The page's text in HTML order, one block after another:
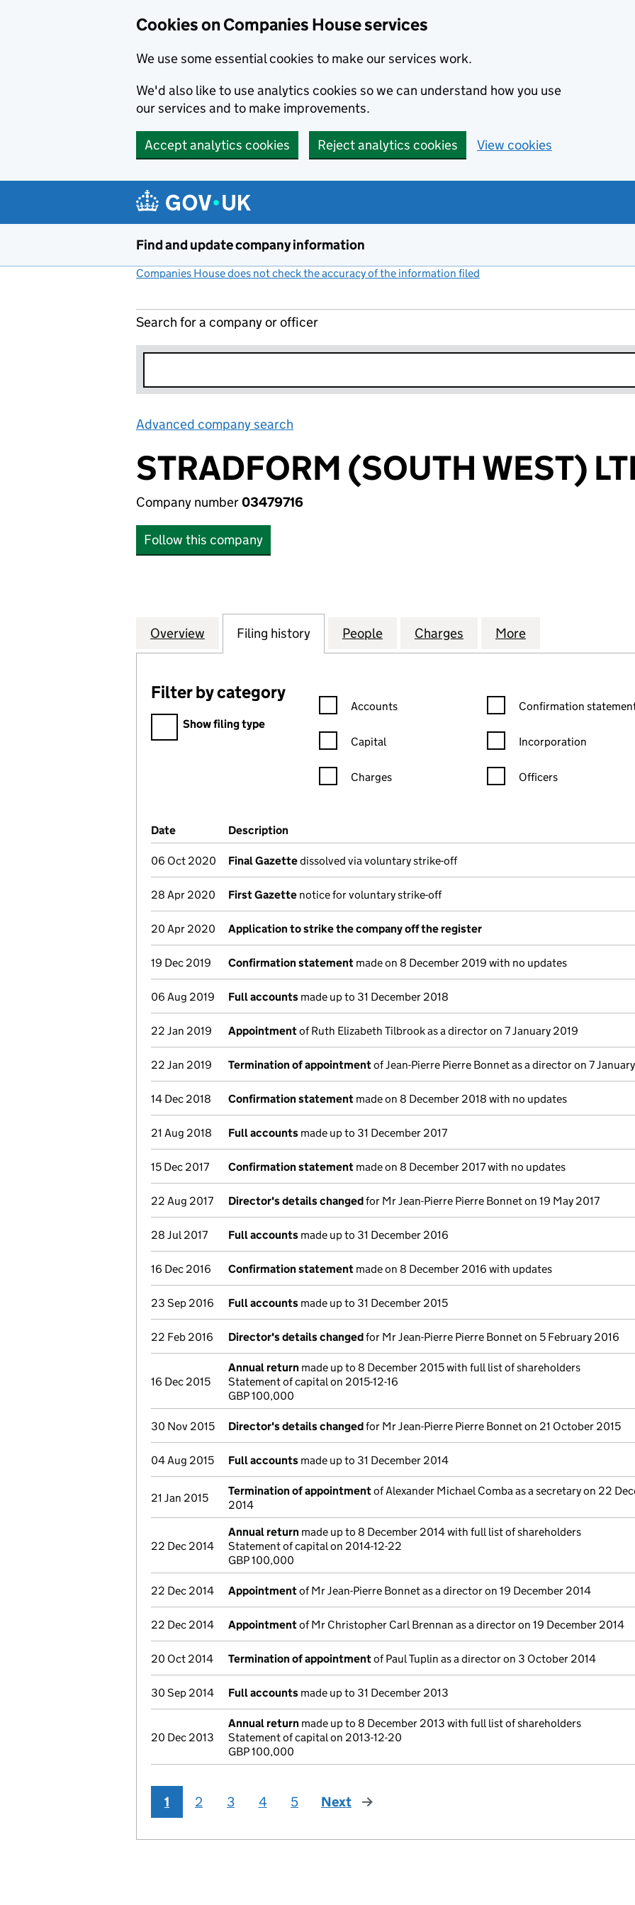
Cookies on Companies House services
We use some essential cookies to make our services work.
We'd also like to use analytics cookies so we can understand how you use
our services and to make improvements.
Accept analytics cookies Reject analytics cookies View cookies
Find and update company information
Companies House does not check the accuracy of the information filed
Search for a company or officer
Advanced company search
STRADFORM (SOUTH WEST)
Company number03479716
Follow this company
Company
Overview for STRADFORM (SOUTH WEST) LTD (03479716)
Filing history for STRADFORM (SOUTH WEST) LTD (03479716)
People for STRADFORM (SOUTH WEST) LTD
Charges for STRADFORM (SOUTH
More
Filter by category
Filter by category
Show filing type
Confirmation statement filters, selecting an input will reload the
Accounts
Capital
Charges
Confirmation statement
Confirmation
Incorporation
Officers
Company Results (links open in a new window)
Date (document was filed at Companies House)
Description
06 Oct 2020 Final Gazettedissolved via voluntary strike-off
28 Apr 2020 First Gazette notice for voluntary strike-off
20 Apr 2020 Application to strike the company off the register
19 Dec 2019 Confirmation statement made on 8 December 2019 with no updates
06 Aug 2019 Full accounts made up to 31 December 2018
22 Jan 2019 Appointmentof Ruth Elizabeth Tilbrook as a director on 7 January 2019
22 Jan 2019 Termination of appointmentof Jean-Pierre Pierre Bonnet as a director on 7
14 Dec 2018 Confirmation statement made on 8 December 2018 with no updates
21 Aug 2018 Full accounts made up to 31 December 2017
15 Dec 2017 Confirmation statement made on 8 December 2017 with no updates
22 Aug 2017 Director's details changedfor Mr Jean-Pierre Pierre Bonnet on 19 May 2017
28 Jul 2017 Full accounts made up to 31 December 2016
16 Dec 2016 Confirmation statement made on 8 December 2016 with updates
23 Sep 2016 Full accounts made up to 31 December 2015
22 Feb 2016 Director's details changedfor Mr Jean-Pierre Pierre Bonnet on 5 February 2016
16 Dec 2015
Annual return made up to 8 December 2015 with full list of shareholders
Statement of capital on 2015-12-16
GBP 100,000
30 Nov 2015 Director's details changedfor Mr Jean-Pierre Pierre Bonnet on 21 October 2015
04 Aug 2015 Full accounts made up to 31 December 2014
21 Jan 2015
Termination of appointmentof Alexander Michael Comba as a secretary on 22
2014
22 Dec 2014
Annual return made up to 8 December 2014 with full list of shareholders
Statement of capital on 2014-12-22
GBP 100,000
22 Dec 2014 Appointmentof Mr Jean-Pierre Bonnet as a director on 19 December 2014
22 Dec 2014 Appointmentof Mr Christopher Carl Brennan as a director on 19 December 2014
20 Oct 2014 Termination of appointmentof Paul Tuplin as a director on 3 October 2014
30 Sep 2014 Full accounts made up to 31 December 2013
20 Dec 2013
Annual return made up to 8 December 2013 with full list of shareholders
Statement of capital on 2013-12-20
GBP 100,000
1 2 3 4 5 Next page